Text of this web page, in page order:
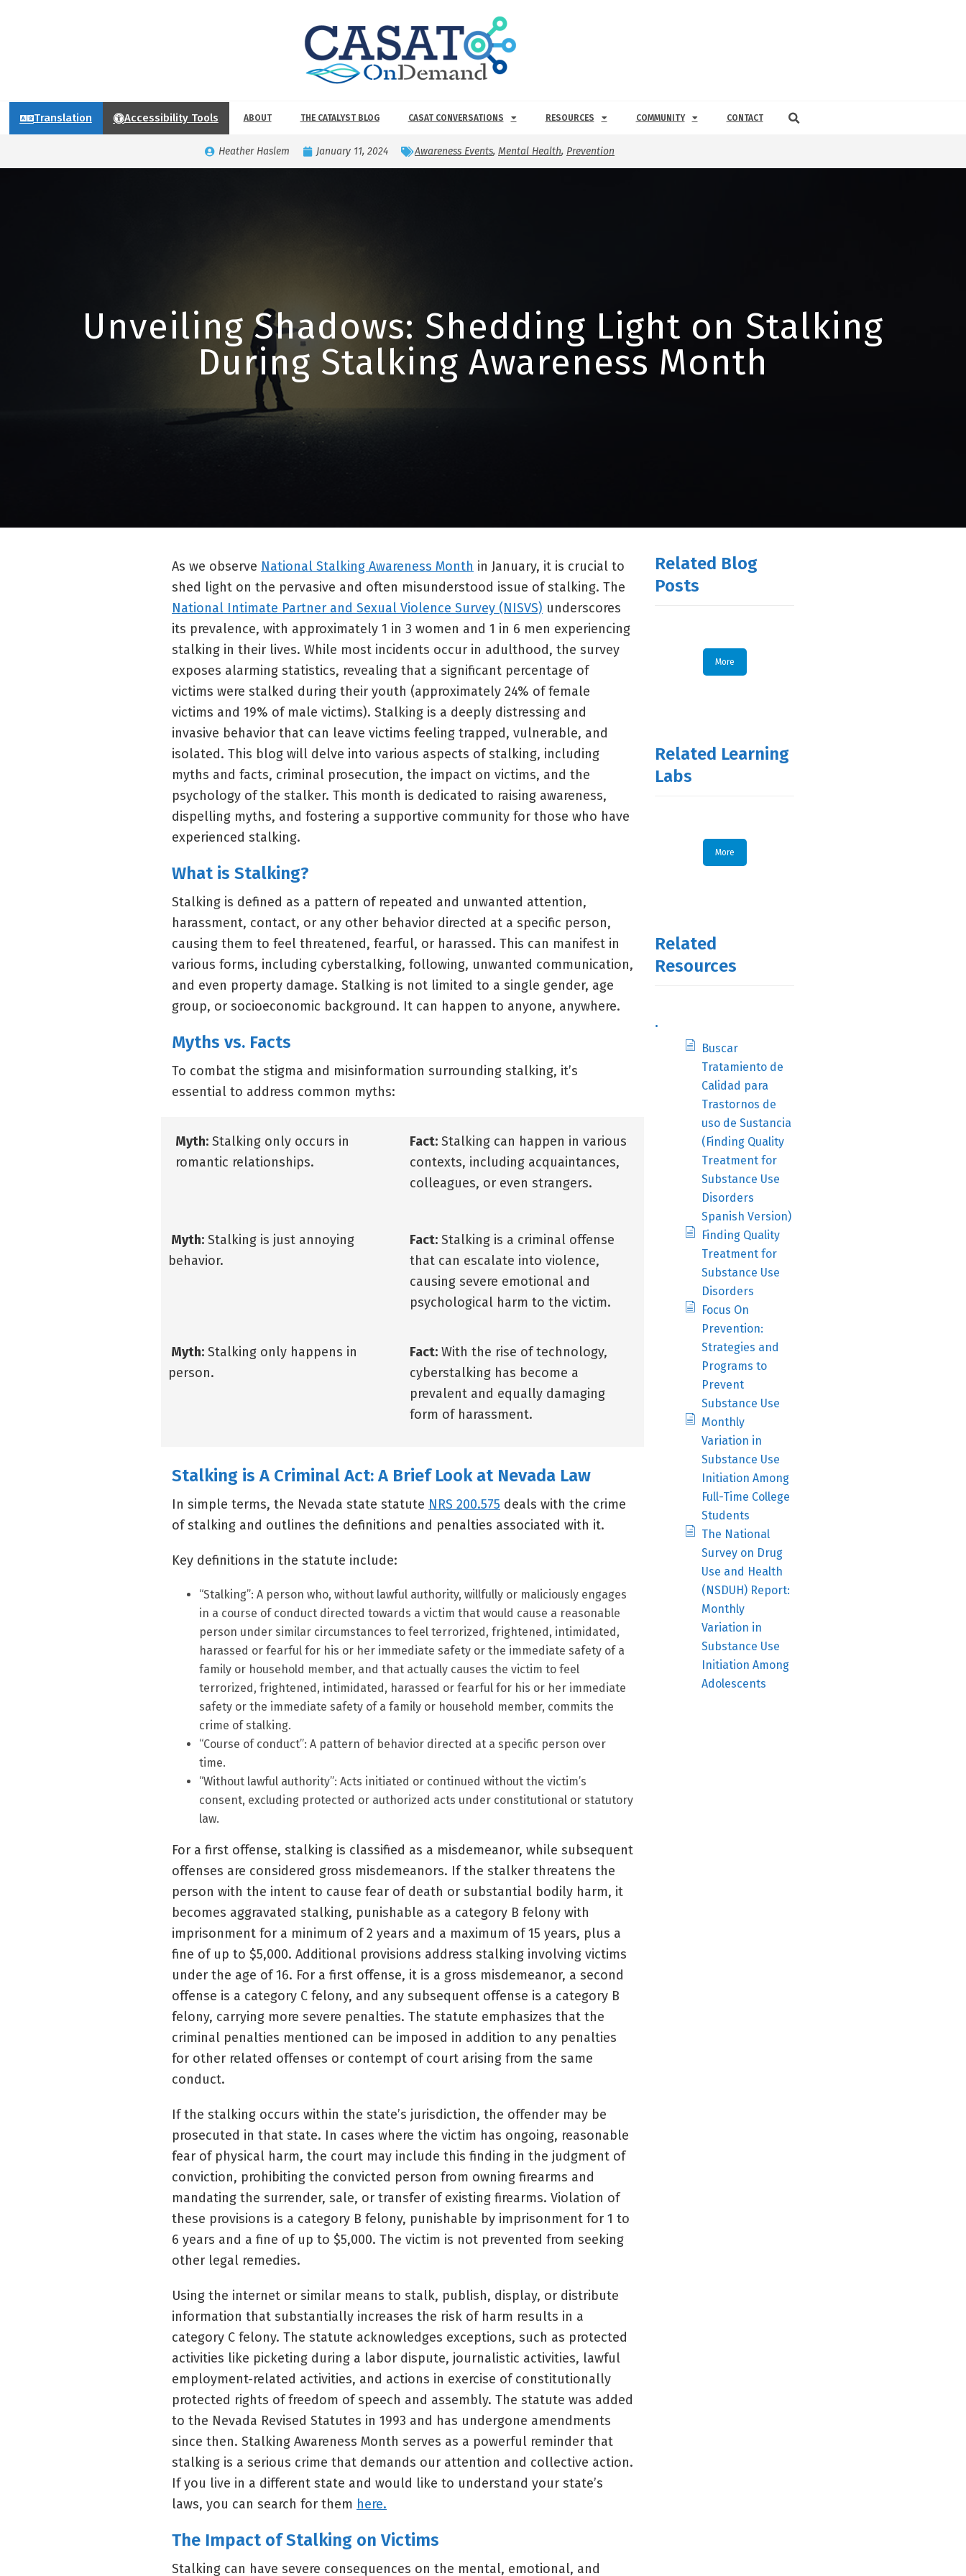
Translation Accessibility Tools ABOUT THE CATALYST BLOG CASAT CONVERSATIONS RESOURCES COMMUNITY CONTACT
Heather Haslem January 11, 2024 Awareness Events, Mental Health, Prevention
Unveiling Shadows: Shedding Light on Stalking
During Stalking Awareness Month
As we observe National Stalking Awareness Month in January, it is crucial to
shed light on the pervasive and often misunderstood issue of stalking. The
National Intimate Partner and Sexual Violence Survey (NISVS) underscores
its prevalence, with approximately 1 in 3 women and 1 in 6 men experiencing
stalking in their lives. While most incidents occur in adulthood, the survey
exposes alarming statistics, revealing that a significant percentage of
victims were stalked during their youth (approximately 24% of female
victims and 19% of male victims). Stalking is a deeply distressing and
invasive behavior that can leave victims feeling trapped, vulnerable, and
isolated. This blog will delve into various aspects of stalking, including
myths and facts, criminal prosecution, the impact on victims, and the
psychology of the stalker. This month is dedicated to raising awareness,
dispelling myths, and fostering a supportive community for those who have
experienced stalking.
What is Stalking?
Stalking is defined as a pattern of repeated and unwanted attention,
harassment, contact, or any other behavior directed at a specific person,
causing them to feel threatened, fearful, or harassed. This can manifest in
various forms, including cyberstalking, following, unwanted communication,
and even property damage. Stalking is not limited to a single gender, age
group, or socioeconomic background. It can happen to anyone, anywhere.
Myths vs. Facts
To combat the stigma and misinformation surrounding stalking, it’s
essential to address common myths:
Myth: Stalking only occurs in
romantic relationships.
Fact: Stalking can happen in various
contexts, including acquaintances,
colleagues, or even strangers.
Myth: Stalking is just annoying
behavior.
Fact: Stalking is a criminal offense
that can escalate into violence,
causing severe emotional and
psychological harm to the victim.
Myth: Stalking only happens in
person.
Fact: With the rise of technology,
cyberstalking has become a
prevalent and equally damaging
form of harassment.
Stalking is A Criminal Act: A Brief Look at Nevada Law
In simple terms, the Nevada state statute NRS 200.575 deals with the crime
of stalking and outlines the definitions and penalties associated with it.
Key definitions in the statute include:
“Stalking”: A person who, without lawful authority, willfully or maliciously engages
in a course of conduct directed towards a victim that would cause a reasonable
person under similar circumstances to feel terrorized, frightened, intimidated,
harassed or fearful for his or her immediate safety or the immediate safety of a
family or household member, and that actually causes the victim to feel
terrorized, frightened, intimidated, harassed or fearful for his or her immediate
safety or the immediate safety of a family or household member, commits the
crime of stalking.
“Course of conduct”: A pattern of behavior directed at a specific person over
time.
“Without lawful authority”: Acts initiated or continued without the victim’s
consent, excluding protected or authorized acts under constitutional or statutory
law.
For a first offense, stalking is classified as a misdemeanor, while subsequent
offenses are considered gross misdemeanors. If the stalker threatens the
person with the intent to cause fear of death or substantial bodily harm, it
becomes aggravated stalking, punishable as a category B felony with
imprisonment for a minimum of 2 years and a maximum of 15 years, plus a
fine of up to $5,000. Additional provisions address stalking involving victims
under the age of 16. For a first offense, it is a gross misdemeanor, a second
offense is a category C felony, and any subsequent offense is a category B
felony, carrying more severe penalties. The statute emphasizes that the
criminal penalties mentioned can be imposed in addition to any penalties
for other related offenses or contempt of court arising from the same
conduct.
If the stalking occurs within the state’s jurisdiction, the offender may be
prosecuted in that state. In cases where the victim has ongoing, reasonable
fear of physical harm, the court may include this finding in the judgment of
conviction, prohibiting the convicted person from owning firearms and
mandating the surrender, sale, or transfer of existing firearms. Violation of
these provisions is a category B felony, punishable by imprisonment for 1 to
6 years and a fine of up to $5,000. The victim is not prevented from seeking
other legal remedies.
Using the internet or similar means to stalk, publish, display, or distribute
information that substantially increases the risk of harm results in a
category C felony. The statute acknowledges exceptions, such as protected
activities like picketing during a labor dispute, journalistic activities, lawful
employment-related activities, and actions in exercise of constitutionally
protected rights of freedom of speech and assembly. The statute was added
to the Nevada Revised Statutes in 1993 and has undergone amendments
since then. Stalking Awareness Month serves as a powerful reminder that
stalking is a serious crime that demands our attention and collective action.
If you live in a different state and would like to understand your state’s
laws, you can search for them here.
The Impact of Stalking on Victims
Stalking can have severe consequences on the mental, emotional, and
Related Blog
Posts
More
Related Learning
Labs
More
Related
Resources
.
Buscar
Tratamiento de
Calidad para
Trastornos de
uso de Sustancia
(Finding Quality
Treatment for
Substance Use
Disorders
Spanish Version)
Finding Quality
Treatment for
Substance Use
Disorders
Focus On
Prevention:
Strategies and
Programs to
Prevent
Substance Use
Monthly
Variation in
Substance Use
Initiation Among
Full-Time College
Students
The National
Survey on Drug
Use and Health
(NSDUH) Report:
Monthly
Variation in
Substance Use
Initiation Among
Adolescents